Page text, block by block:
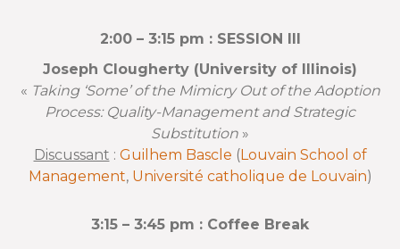
2:00 – 3:15 pm : SESSION III
Joseph Clougherty (University of Illinois)
« Taking ‘Some’ of the Mimicry Out of the Adoption
Process: Quality-Management and Strategic
Substitution »
Discussant : Guilhem Bascle (Louvain School of
Management, Université catholique de Louvain)
3:15 – 3:45 pm : Coffee Break